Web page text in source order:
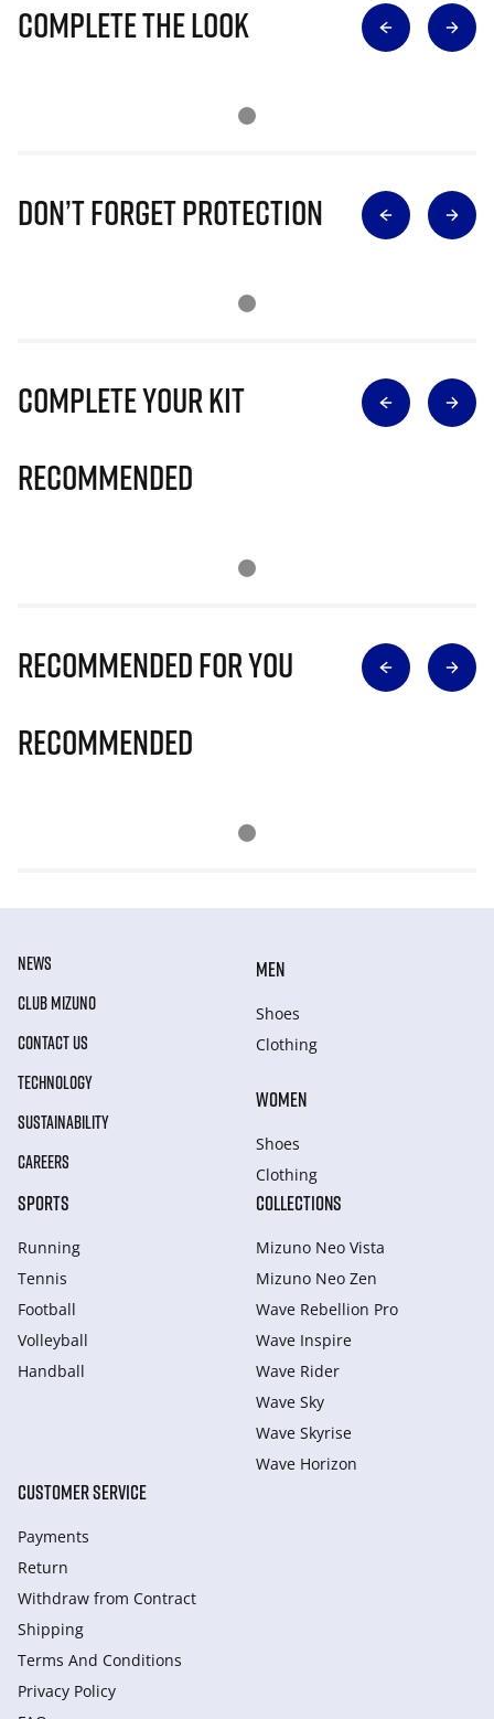
Complete The Look
Don’t Forget Protection
Complete Your Kit
Recommended
Recommended for you
Recommended
NEWS
CLUB MIZUNO
CONTACT US
TECHNOLOGY
SUSTAINABILITY
CAREERS
MEN
Shoes
Clothing
WOMEN
Shoes
Clothing
SPORTS
Running
Tennis
Football
Volleyball
Handball
COLLECTIONS
Mizuno Neo Vista
Mizuno Neo Zen
Wave Rebellion Pro
Wave Inspire
Wave Rider
Wave Sky
Wave Skyrise
Wave Horizon
CUSTOMER SERVICE
Payments
Return
Withdraw from Сontract
Shipping
Terms And Conditions
Privacy Policy